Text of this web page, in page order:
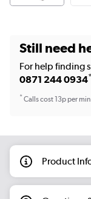
Still need
For help finding
0871 244 0934*
*Calls cost 13p per
Product